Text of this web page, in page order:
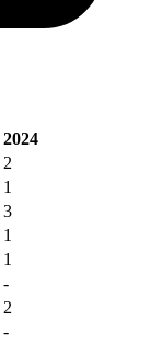
2024
2
1
3
1
1
-
2
-